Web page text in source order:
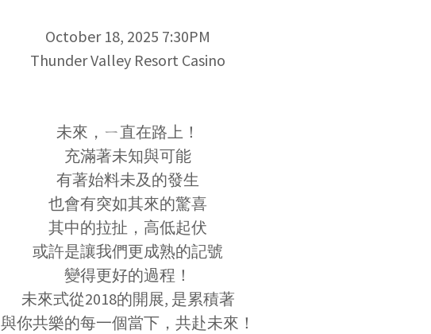
October 18, 2025 7:30PM
Thunder Valley Resort Casino
未來，ㄧ直在路上！
充滿著未知與可能
有著始料未及的發生
也會有突如其來的驚喜
其中的拉扯，高低起伏
或許是讓我們更成熟的記號
變得更好的過程！
未來式從2018的開展, 是累積著
與你共樂的每一個當下，共赴未來！